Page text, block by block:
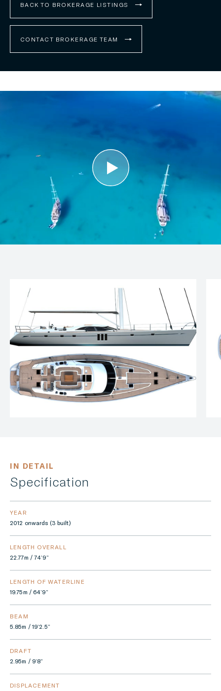
BACK TO BROKERAGE LISTINGS
CONTACT BROKERAGE TEAM
IN DETAIL
Specification
YEAR
2012 onwards (3 built)
LENGTH OVERALL
22.77m / 74’9”
LENGTH OF WATERLINE
19.75m / 64’9”
BEAM
5.85m / 19’2.5”
DRAFT
2.95m / 9’8”
DISPLACEMENT